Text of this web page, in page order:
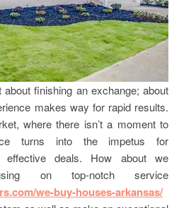
about finishing an exchange; about
makes way for rapid results.
where there isn’t a moment to
turns into the impetus for
effective deals. How about we
on top-notch service
we-buy-houses-arkansas/